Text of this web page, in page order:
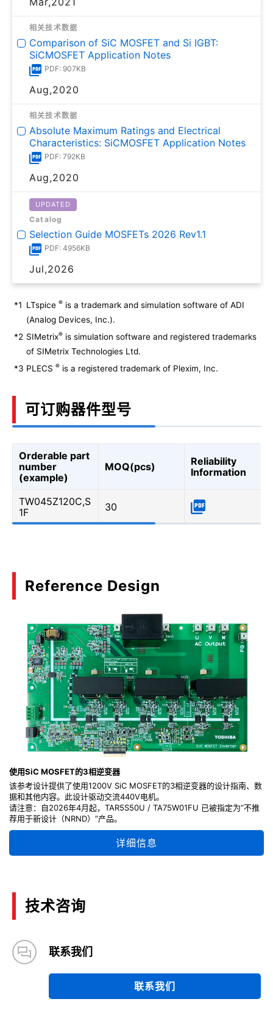
相关技术数据
Comparison of SiC MOSFET and Si IGBT:
SiCMOSFET Application Notes
PDF: 907KB
Aug,2020
相关技术数据
Absolute Maximum Ratings and Electrical
Characteristics: SiCMOSFET Application Notes
PDF: 792KB
Aug,2020
UPDATED
Catalog
Selection Guide MOSFETs 2026 Rev1.1
PDF: 4956KB
Jul,2026
*1 LTspice ® is a trademark and simulation software of ADI
(Analog Devices, Inc.).
*2 SIMetrix® is simulation software and registered trademarks
of SIMetrix Technologies Ltd.
*3 PLECS ® is a registered trademark of Plexim, Inc.
可订购器件型号
Orderable part
number
(example)
MOQ(pcs)
Reliability
Information
TW045Z120C,S
1F
30
Reference Design
使用SiC MOSFET的3相逆变器
该参考设计提供了使用1200V SiC MOSFET的3相逆变器的设计指南、数
据和其他内容。此设计驱动交流440V电机。
请注意：自2026年4月起，TAR5S50U / TA75W01FU 已被指定为“不推
荐用于新设计（NRND）”产品。
详细信息
技术咨询
联系我们
联系我们